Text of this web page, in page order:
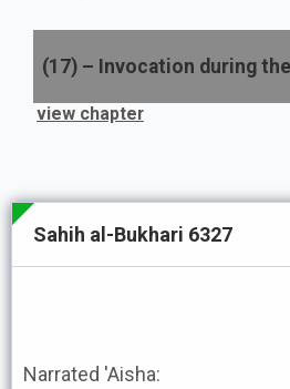
(17) – Invocation during
view chapter
Sahih al-Bukhari 6327
Narrated 'Aisha: